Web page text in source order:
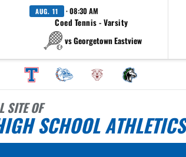
AUG. 11 · 08:30 AM
Coed Tennis - Varsity
vs Georgetown Eastview
SITE OF
SCHOOL ATHLETICS